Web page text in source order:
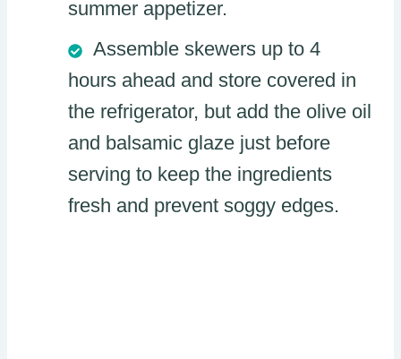
summer appetizer.
Assemble skewers up to 4
hours ahead and store covered in
the refrigerator, but add the olive oil
and balsamic glaze just before
serving to keep the ingredients
fresh and prevent soggy edges.